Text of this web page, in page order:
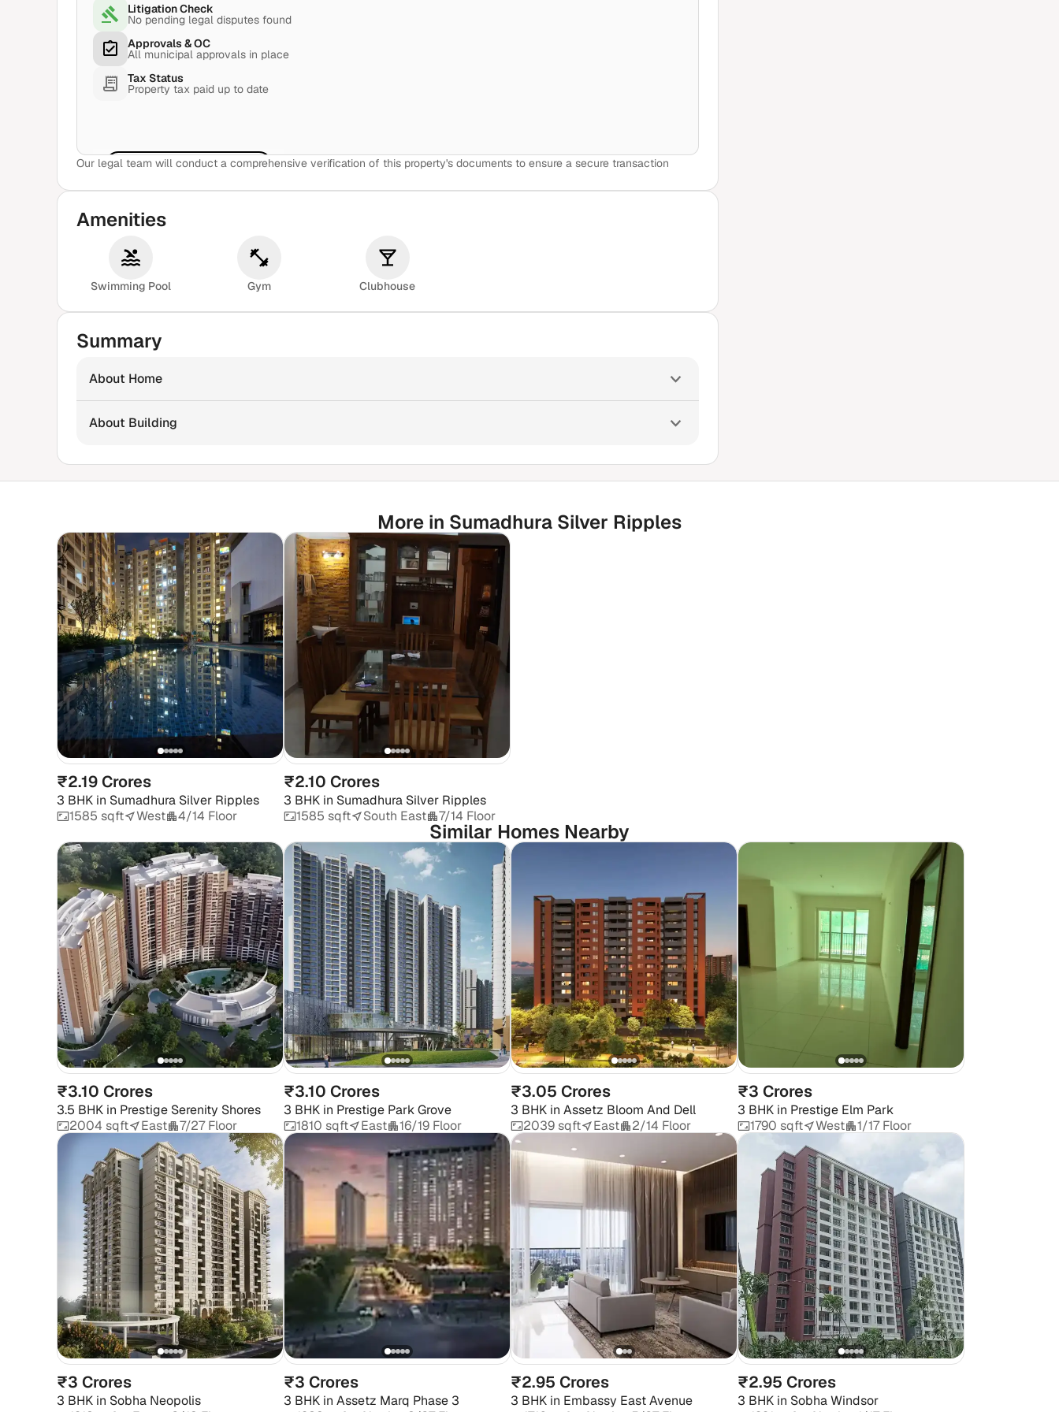
Litigation Check
No pending legal disputes found
Approvals & OC
All municipal approvals in place
Tax Status
Property tax paid up to date
View Sample Report
Our legal team will conduct a comprehensive verification of this property's documents to ensure a secure transaction
Amenities
Swimming Pool Gym Clubhouse
Summary
About Home
About Building
More in Sumadhura Silver Ripples
₹2.19 Crores
3 BHK in Sumadhura Silver Ripples
1585 sqft
West 4/14 Floor
₹2.10 Crores
3 BHK in Sumadhura Silver Ripples
1585 sqft
South East 7/14 Floor
Similar Homes Nearby
₹3.10 Crores
3.5 BHK in Prestige Serenity Shores
2004 sqft
East 7/27 Floor
₹3.10 Crores
3 BHK in Prestige Park Grove
1810 sqft
East 16/19 Floor
₹3.05 Crores
3 BHK in Assetz Bloom And Dell
2039 sqft
East 2/14 Floor
₹3 Crores
3 BHK in Prestige Elm Park
1790 sqft
West 1/17 Floor
₹3 Crores
3 BHK in Sobha Neopolis
₹3 Crores
3 BHK in Assetz Marq Phase 3
₹2.95 Crores
3 BHK in Embassy East Avenue
₹2.95 Crores
3 BHK in Sobha Windsor